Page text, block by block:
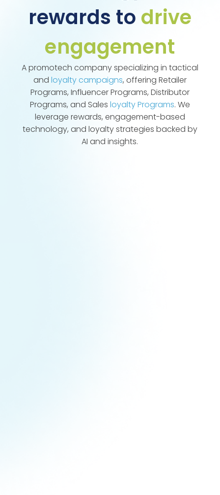
rewards to drive
engagement
A promotech company specializing in tactical
and loyalty campaigns, offering Retailer
Programs, Influencer Programs, Distributor
Programs, and Sales loyalty Programs. We
leverage rewards, engagement-based
technology, and loyalty strategies backed by
AI and insights.